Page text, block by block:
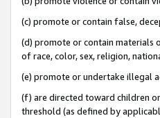
(c) promote or contain false,
(d) promote or contain materials
of race, color, sex, religion,
(e) promote or undertake illegal
(f) are directed toward children
threshold (as defined by